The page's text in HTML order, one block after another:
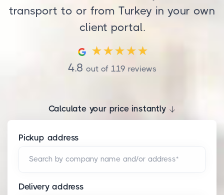
transport to or from Turkey in your own
client portal.
4.8 out of 119 reviews
Calculate your price instantly
Pickup address
Search by company name and/or address*
Delivery address